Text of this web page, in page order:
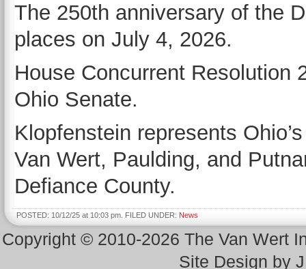
The 250th anniversary of the
places on July 4, 2026.
House Concurrent Resolution
Ohio Senate.
Klopfenstein represents
Van Wert, Paulding, and
Defiance County.
POSTED: 10/12/25 at 10:03 pm. FILED UNDER: News
Copyright © 2010-2026 The Van Wert
Site Design by